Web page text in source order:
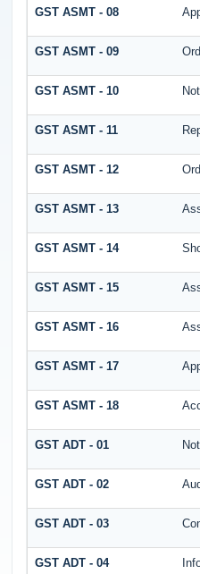
GST ASMT - 08
GST ASMT - 09
GST ASMT - 10
GST ASMT - 11
GST ASMT - 12
GST ASMT - 13
GST ASMT - 14
GST ASMT - 15
GST ASMT - 16
GST ASMT - 17
GST ASMT - 18
GST ADT - 01
GST ADT - 02
GST ADT - 03
GST ADT - 04